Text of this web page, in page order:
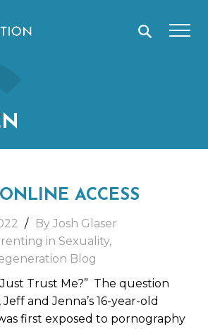
ACCESS
By Josh Glaser
in Sexuality,
Blog
Just Trust Me?” The question
and Jenna’s 16-year-old
first exposed to pornography